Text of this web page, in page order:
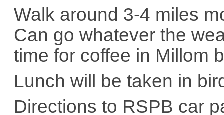
Walk around 3-4 miles
Can go whatever the
time for coffee in Millom
Lunch will be taken in
Directions to RSPB car